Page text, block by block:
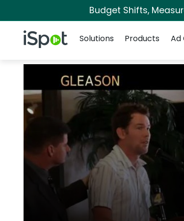
Budget Shifts,
iSpot Logo
Solutions
Products Ad